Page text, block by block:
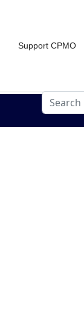
Support CPMO
Search